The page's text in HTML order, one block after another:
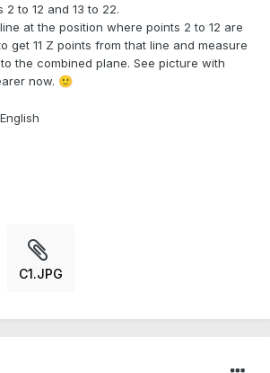
to 12 and 13 to 22.
at the position where points 2 to 12 are
get 11 Z points from that line and measure
the combined plane. See picture with
now. 🙂
C1.JPG